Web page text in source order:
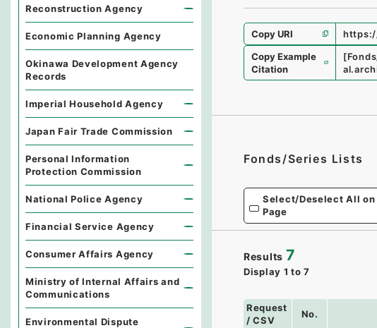
Copy URI
Copy Example
Citation
Fonds/Series Lists
Select/Deselect All on
Page
Results 7
Display 1 to 7
Request
/ CSV
No.
Reconstruction Agency
Economic Planning Agency
Okinawa Development Agency
Records
Imperial Household Agency
Japan Fair Trade Commission
Personal Information
Protection Commission
National Police Agency
Financial Service Agency
Consumer Affairs Agency
Ministry of Internal Affairs and
Communications
Environmental Dispute